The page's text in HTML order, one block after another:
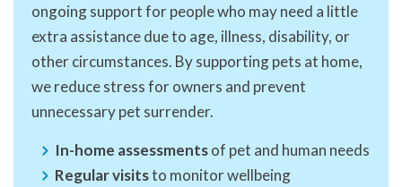
ongoing support for people who may need a little
extra assistance due to age, illness, disability, or
other circumstances. By supporting pets at home,
we reduce stress for owners and prevent
unnecessary pet surrender.
In-home assessmentsof pet and human needs
Regular visitsto monitor wellbeing